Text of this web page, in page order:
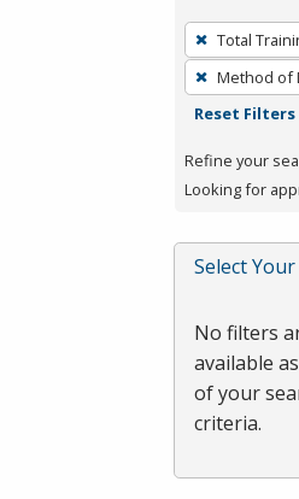
To
remove
a
filter,
Enter
Spacebar.
Total
Method of
Reset Filters
Refine your
Looking for
Select
No filters
available
of your
criteria.